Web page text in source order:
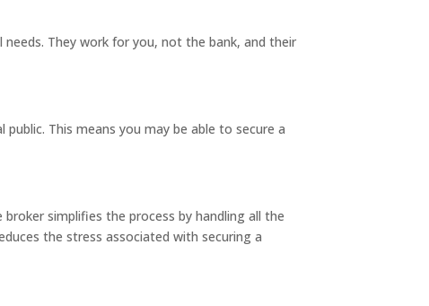
They work for you, not the bank, and their
This means you may be able to secure a
simplifies the process by handling all the
the stress associated with securing a